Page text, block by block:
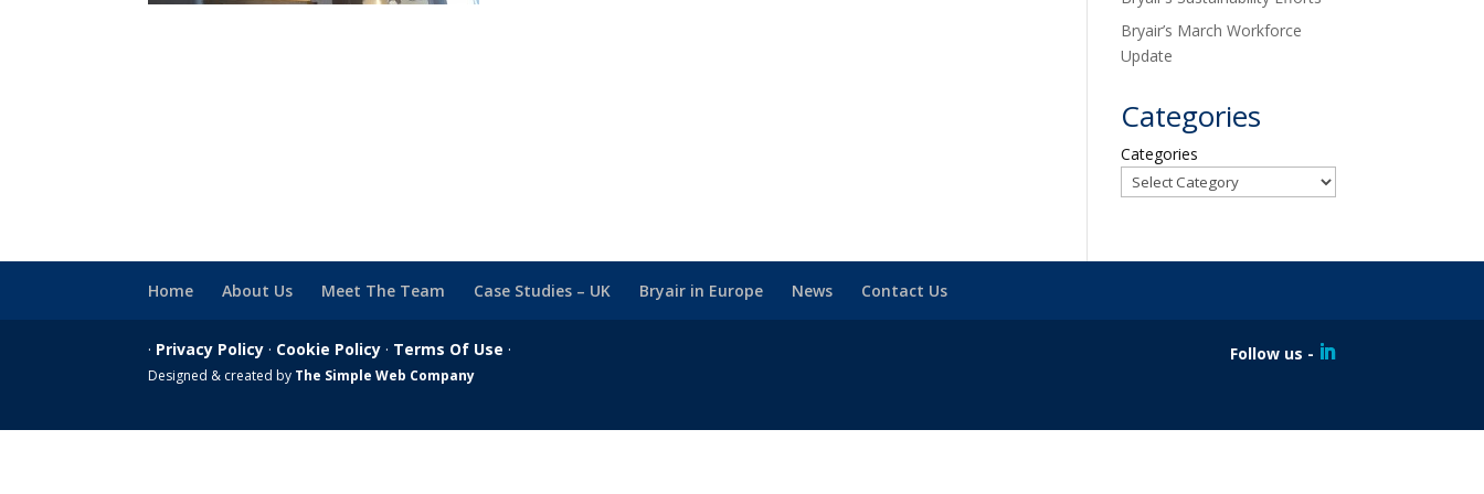
Bryair’s March Workforce
Update
Categories
Categories
Home About Us Meet The Team Case Studies – UK Bryair in Europe News Contact Us
Follow us -
· Privacy Policy · Cookie Policy · Terms Of Use ·
Designed & created by The Simple Web Company